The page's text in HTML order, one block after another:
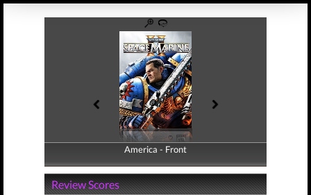
America - Front
America - Back
Review Scores